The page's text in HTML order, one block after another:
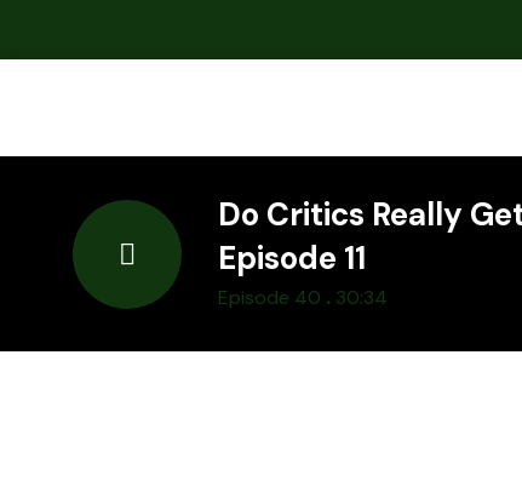
Do Critics Really
Episode 11
Episode 40 . 30:34